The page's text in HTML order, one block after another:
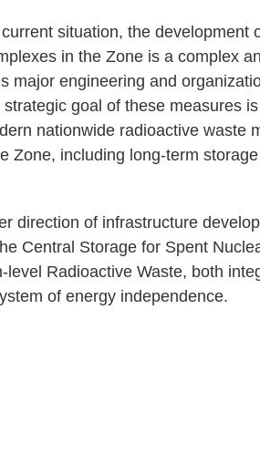
situation, the development
in the Zone is a complex
major engineering and
goal of these measures
nationwide radioactive waste
Zone, including long-term
of infrastructure
Central Storage for Spent
level Radioactive Waste, both
of energy independence.